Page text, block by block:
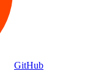
GitHub